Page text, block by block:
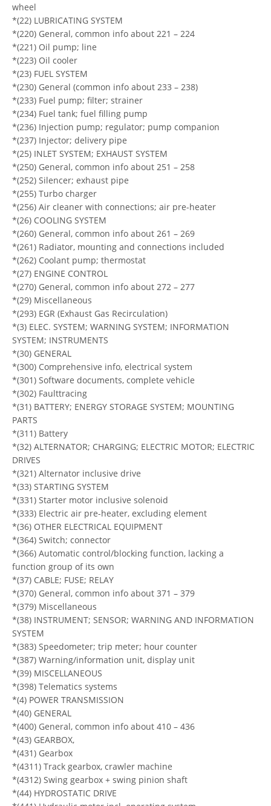
wheel
*(22) LUBRICATING SYSTEM
*(220) General, common info about 221 – 224
*(221) Oil pump; line
*(223) Oil cooler
*(23) FUEL SYSTEM
*(230) General (common info about 233 – 238)
*(233) Fuel pump; filter; strainer
*(234) Fuel tank; fuel filling pump
*(236) Injection pump; regulator; pump companion
*(237) Injector; delivery pipe
*(25) INLET SYSTEM; EXHAUST SYSTEM
*(250) General, common info about 251 – 258
*(252) Silencer; exhaust pipe
*(255) Turbo charger
*(256) Air cleaner with connections; air pre-heater
*(26) COOLING SYSTEM
*(260) General, common info about 261 – 269
*(261) Radiator, mounting and connections included
*(262) Coolant pump; thermostat
*(27) ENGINE CONTROL
*(270) General, common info about 272 – 277
*(29) Miscellaneous
*(293) EGR (Exhaust Gas Recirculation)
*(3) ELEC. SYSTEM; WARNING SYSTEM; INFORMATION
SYSTEM; INSTRUMENTS
*(30) GENERAL
*(300) Comprehensive info, electrical system
*(301) Software documents, complete vehicle
*(302) Faulttracing
*(31) BATTERY; ENERGY STORAGE SYSTEM; MOUNTING
PARTS
*(311) Battery
*(32) ALTERNATOR; CHARGING; ELECTRIC MOTOR; ELECTRIC
DRIVES
*(321) Alternator inclusive drive
*(33) STARTING SYSTEM
*(331) Starter motor inclusive solenoid
*(333) Electric air pre-heater, excluding element
*(36) OTHER ELECTRICAL EQUIPMENT
*(364) Switch; connector
*(366) Automatic control/blocking function, lacking a
function group of its own
*(37) CABLE; FUSE; RELAY
*(370) General, common info about 371 – 379
*(379) Miscellaneous
*(38) INSTRUMENT; SENSOR; WARNING AND INFORMATION
SYSTEM
*(383) Speedometer; trip meter; hour counter
*(387) Warning/information unit, display unit
*(39) MISCELLANEOUS
*(398) Telematics systems
*(4) POWER TRANSMISSION
*(40) GENERAL
*(400) General, common info about 410 – 436
*(43) GEARBOX,
*(431) Gearbox
*(4311) Track gearbox, crawler machine
*(4312) Swing gearbox + swing pinion shaft
*(44) HYDROSTATIC DRIVE